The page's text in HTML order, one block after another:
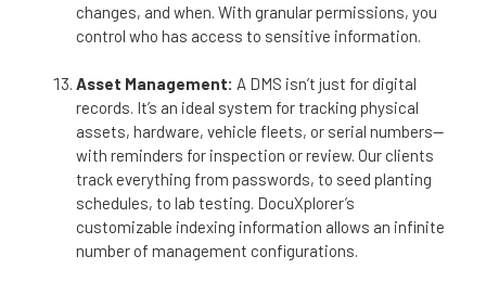
changes, and when. With granular permissions, you
control who has access to sensitive information.
Asset Management: A DMS isn’t just for digital
records. It’s an ideal system for tracking physical
assets, hardware, vehicle fleets, or serial numbers—
with reminders for inspection or review. Our clients
track everything from passwords, to seed planting
schedules, to lab testing. DocuXplorer’s
customizable indexing information allows an infinite
number of management configurations.